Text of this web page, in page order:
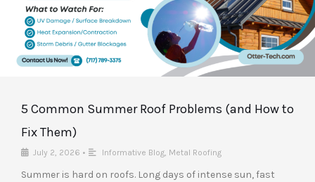
5 Common Summer Roof Problems (and How to
Fix Them)
July 2, 2026 • Informative Blog, Metal Roofing
Summer is hard on roofs. Long days of intense sun, fast